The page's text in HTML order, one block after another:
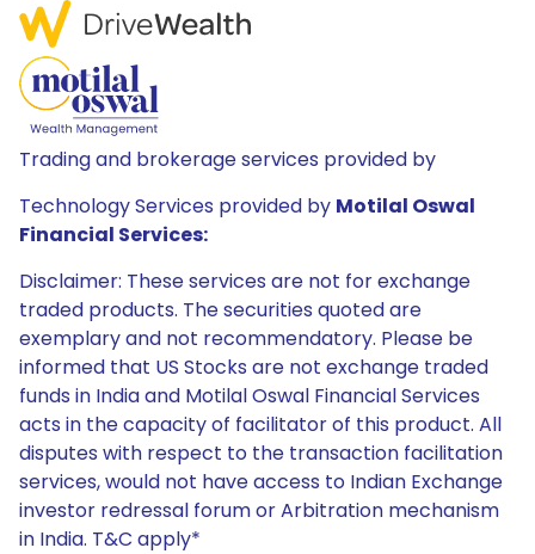
Trading and brokerage services provided by
Technology Services provided by Motilal Oswal
Financial Services:
Disclaimer: These services are not for exchange
traded products. The securities quoted are
exemplary and not recommendatory. Please be
informed that US Stocks are not exchange traded
funds in India and Motilal Oswal Financial Services
acts in the capacity of facilitator of this product. All
disputes with respect to the transaction facilitation
services, would not have access to Indian Exchange
investor redressal forum or Arbitration mechanism
in India. T&C apply*